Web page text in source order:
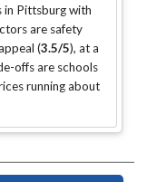
in Pittsburg with
are safety
(3.5/5), at a
offs are schools
running about